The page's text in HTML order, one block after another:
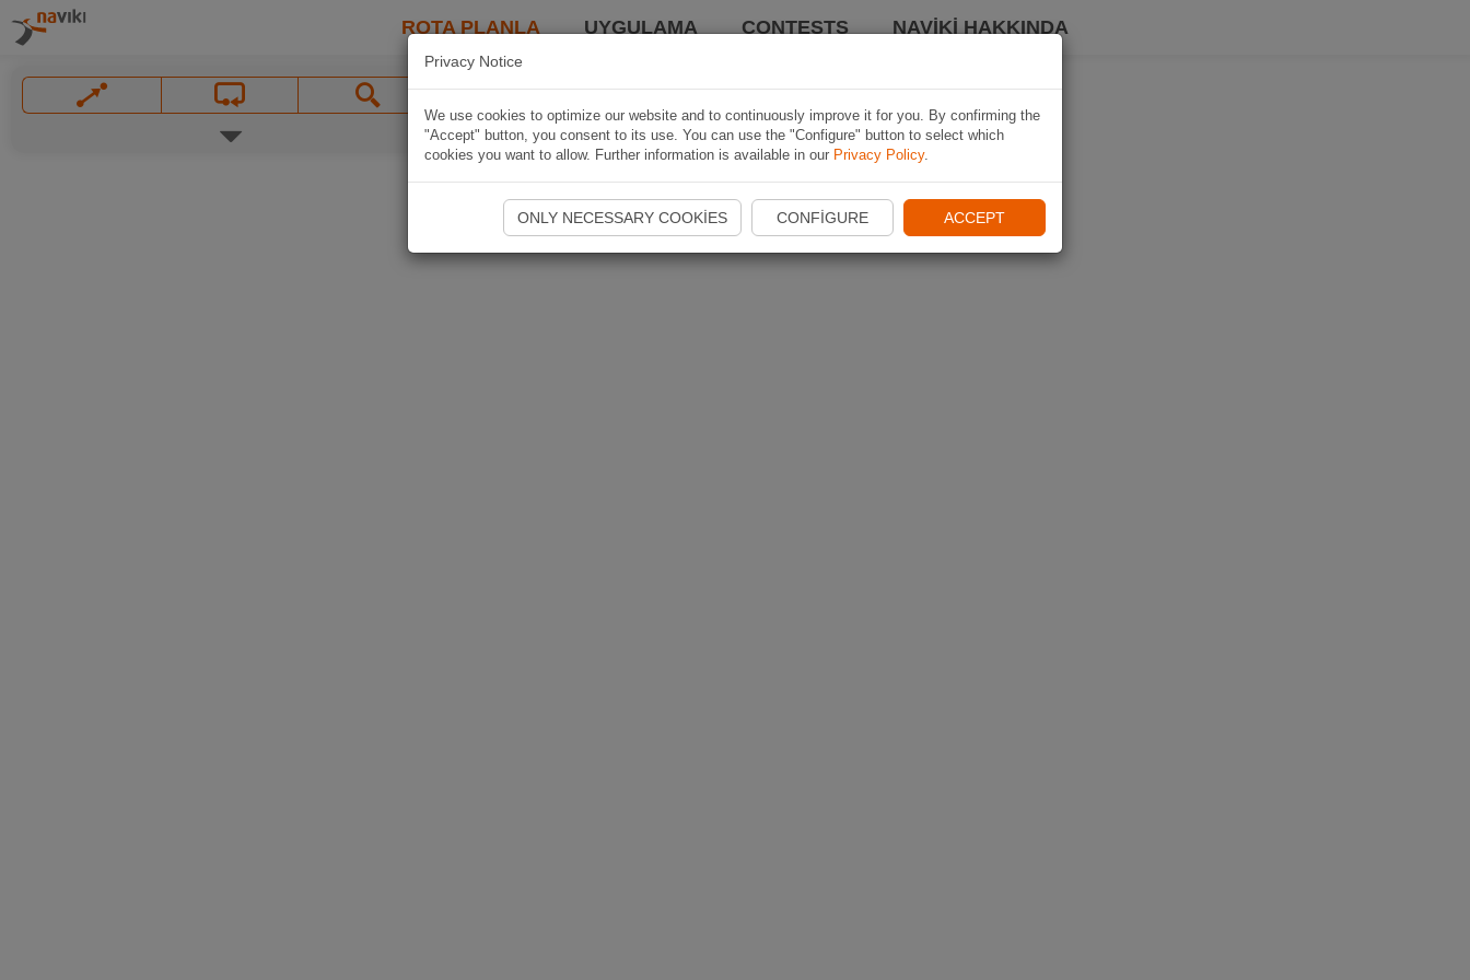
ROTA PLANLA UYGULAMA CONTESTS NAVIKI HAKKINDA
Privacy Notice
We use cookies to optimize our website and to continuously improve it for you. By confirming the
"Accept" button, you consent to its use. You can use the "Configure" button to select which
cookies you want to allow. Further information is available in our Privacy Policy.
ONLY NECESSARY COOKIES CONFIGURE ACCEPT